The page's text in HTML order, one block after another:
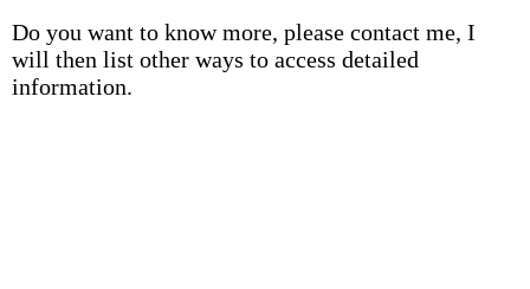
Do you want to know more, please contact me, I
will then list other ways to access detailed
information.